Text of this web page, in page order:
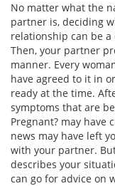
No matter what the
partner is, deciding
relationship can be
Then, your partner
manner. Every
have agreed to it in
ready at the time.
symptoms that are
Pregnant? may have
news may have left
with your partner.
describes your
can go for advice on